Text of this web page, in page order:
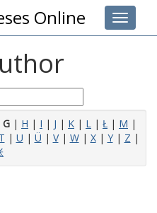
Toggle
Online
G | H | I | J | K | L | Ł | M |
T | U | Ü | V| W| X| Y| Z |